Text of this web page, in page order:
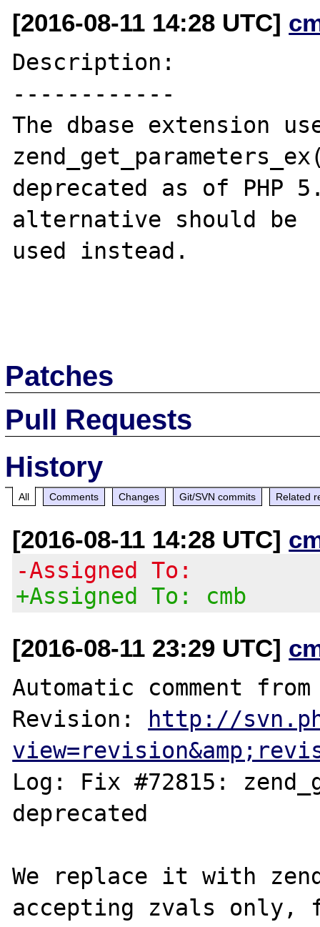
[2016-08-11 14:28 UTC]
Description:
------------
The dbase extension
deprecated as of PHP
alternative should be
used instead.
Patches
Pull Requests
History
All Comments Changes Git/SVN commits Related
[2016-08-11 14:28 UTC]
-Assigned To:
+Assigned To: cmb
[2016-08-11 23:29 UTC]
Automatic comment
Revision: http://
Log: Fix #72815:
deprecated
We replace it with